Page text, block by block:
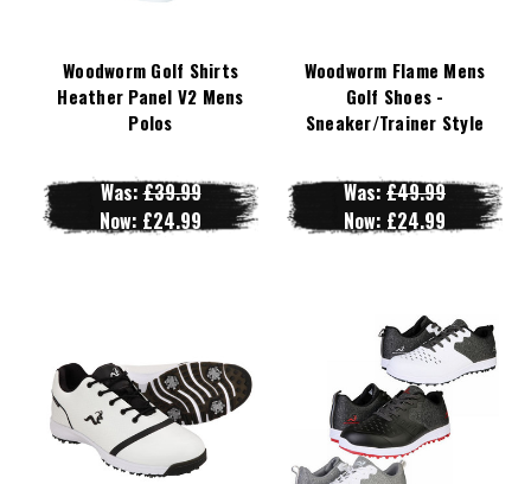
Woodworm Golf Shirts
Heather Panel V2 Mens
Polos
Was:£39.99
Now: £24.99
Woodworm Flame Mens
Golf Shoes -
Sneaker/Trainer Style
Was:£49.99
Now: £24.99